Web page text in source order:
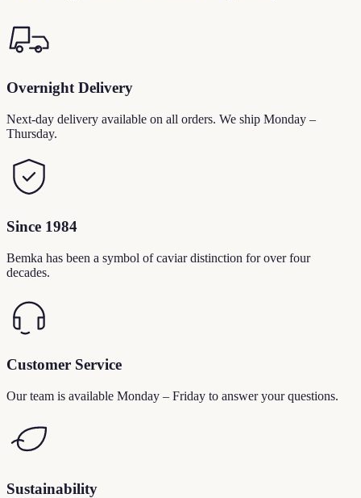
Overnight Delivery
Next-day delivery available on all orders. We ship Monday –
Thursday.
Since 1984
Bemka has been a symbol of caviar distinction for over four
decades.
Customer Service
Our team is available Monday – Friday to answer your questions.
Sustainability